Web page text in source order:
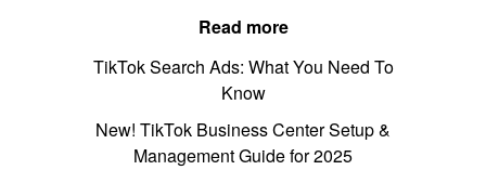
Read more
TikTok Search Ads: What You Need To
Know
New! TikTok Business Center Setup &
Management Guide for 2025